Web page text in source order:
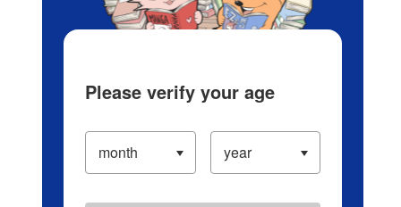
Please verify your age